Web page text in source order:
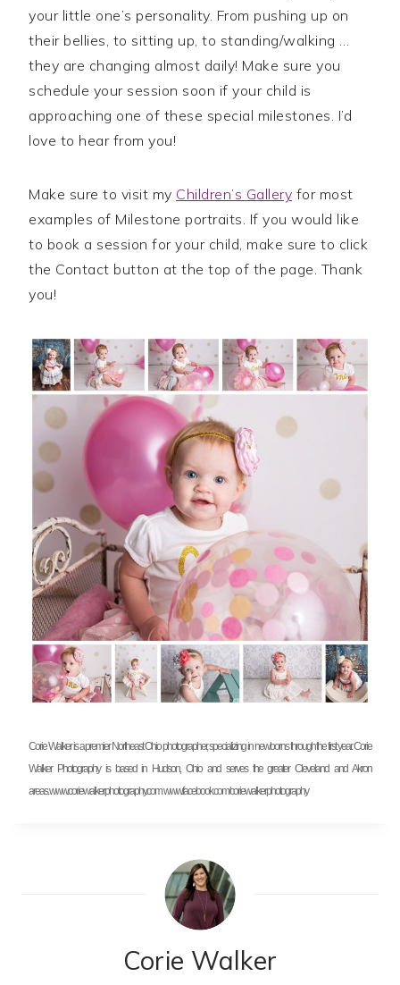
your little one’s personality. From pushing up on
their bellies, to sitting up, to standing/walking …
they are changing almost daily! Make sure you
schedule your session soon if your child is
approaching one of these special milestones. I’d
love to hear from you!
Make sure to visit my Children’s Gallery for most
examples of Milestone portraits. If you would like
to book a session for your child, make sure to click
the Contact button at the top of the page. Thank
you!
Corie Walker is a premier Northeast Ohio photographer, specializing in newborns through the first year. Corie
Walker Photography is based in Hudson, Ohio and serves the greater Cleveland and Akron
areas.www.coriewalkerphotography.comwww.facebook.com/coriewalkerphotography
Corie Walker